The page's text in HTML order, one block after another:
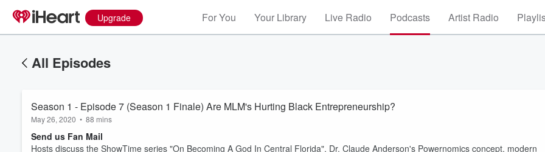
Upgrade For You Your Library Live Radio Podcasts Artist Radio
All Episodes
Season 1 - Episode 7 (Season 1 Finale) Are MLM's Hurting Black Entrepreneurship?
May 26, 2020 • 88 mins
Send us Fan Mail
Hosts discuss the ShowTime series "On Becoming A God In Central Florida", Dr. Claude Anderson's Powernomics concept, modern